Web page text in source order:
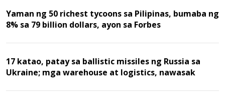
Yaman ng 50 richest tycoons sa Pilipinas, bumaba ng
8% sa 79 billion dollars, ayon sa Forbes
17 katao, patay sa ballistic missiles ng Russia sa
Ukraine; mga warehouse at logistics, nawasak